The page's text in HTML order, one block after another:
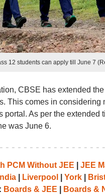
12 students can apply till June 7
CBSE has extended
This comes in
As per the extended
was June 6.
PCM Without JEE
JEE
| Liverpool York|
Boards & JEE Boards &